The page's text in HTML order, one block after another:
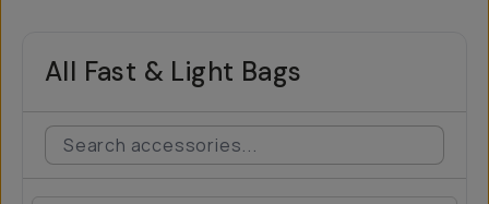
All Fast & Light Bags